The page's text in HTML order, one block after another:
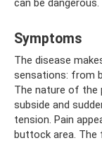
can be dangerous.
Symptoms
The disease
sensations: from
The nature of the
subside and
tension. Pain
buttock area. The